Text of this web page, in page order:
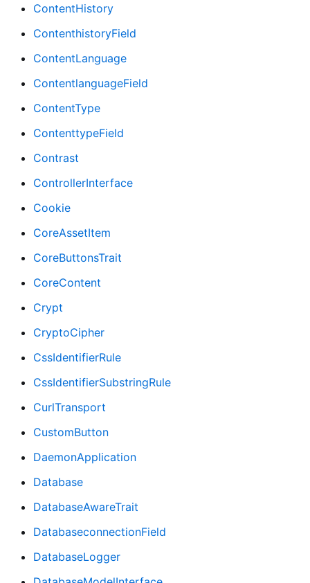
ContentHistory
ContenthistoryField
ContentLanguage
ContentlanguageField
ContentType
ContenttypeField
Contrast
ControllerInterface
Cookie
CoreAssetItem
CoreButtonsTrait
CoreContent
Crypt
CryptoCipher
CssIdentifierRule
CssIdentifierSubstringRule
CurlTransport
CustomButton
DaemonApplication
Database
DatabaseAwareTrait
DatabaseconnectionField
DatabaseLogger